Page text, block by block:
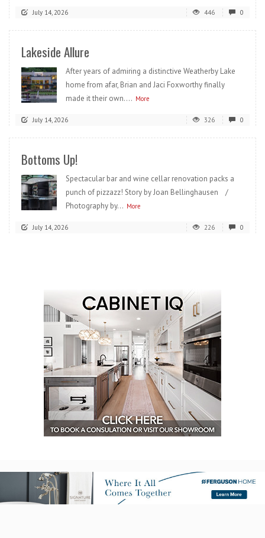
July 14, 2026 446 0
Lakeside Allure
After years of admiring a distinctive Weatherby Lake
home from afar, Brian and Jaci Foxworthy finally
made it their own.... More
July 14, 2026 326 0
Bottoms Up!
Spectacular bar and wine cellar renovation packs a
punch of pizzazz! Story by Joan Bellinghausen /
Photography by... More
July 14, 2026 226 0